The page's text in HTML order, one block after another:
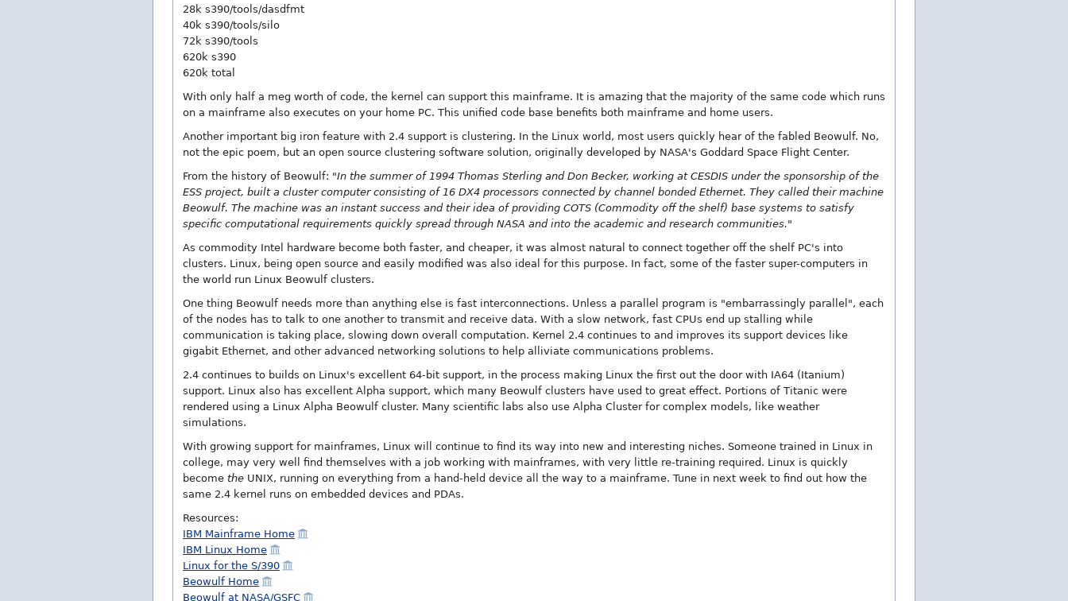
28k s390/tools/dasdfmt
40k s390/tools/silo
72k s390/tools
620k s390
620k total
With only half a meg worth of code, the kernel can support this mainframe. It is amazing that the majority of the same code which runs
on a mainframe also executes on your home PC. This unified code base benefits both mainframe and home users.
Another important big iron feature with 2.4 support is clustering. In the Linux world, most users quickly hear of the fabled Beowulf. No,
not the epic poem, but an open source clustering software solution, originally developed by NASA's Goddard Space Flight Center.
From the history of Beowulf: "In the summer of 1994 Thomas Sterling and Don Becker, working at CESDIS under the sponsorship of the
ESS project, built a cluster computer consisting of 16 DX4 processors connected by channel bonded Ethernet. They called their machine
Beowulf. The machine was an instant success and their idea of providing COTS (Commodity off the shelf) base systems to satisfy
specific computational requirements quickly spread through NASA and into the academic and research communities."
As commodity Intel hardware become both faster, and cheaper, it was almost natural to connect together off the shelf PC's into
clusters. Linux, being open source and easily modified was also ideal for this purpose. In fact, some of the faster super-computers in
the world run Linux Beowulf clusters.
One thing Beowulf needs more than anything else is fast interconnections. Unless a parallel program is "embarrassingly parallel", each
of the nodes has to talk to one another to transmit and receive data. With a slow network, fast CPUs end up stalling while
communication is taking place, slowing down overall computation. Kernel 2.4 continues to and improves its support devices like
gigabit Ethernet, and other advanced networking solutions to help alliviate communications problems.
2.4 continues to builds on Linux's excellent 64-bit support, in the process making Linux the first out the door with IA64 (Itanium)
support. Linux also has excellent Alpha support, which many Beowulf clusters have used to great effect. Portions of Titanic were
rendered using a Linux Alpha Beowulf cluster. Many scientific labs also use Alpha Cluster for complex models, like weather
simulations.
With growing support for mainframes, Linux will continue to find its way into new and interesting niches. Someone trained in Linux in
college, may very well find themselves with a job working with mainframes, with very little re-training required. Linux is quickly
become the UNIX, running on everything from a hand-held device all the way to a mainframe. Tune in next week to find out how the
same 2.4 kernel runs on embedded devices and PDAs.
Resources:
IBM Mainframe Home
IBM Linux Home
Linux for the S/390
Beowulf Home
Beowulf at NASA/GSFC